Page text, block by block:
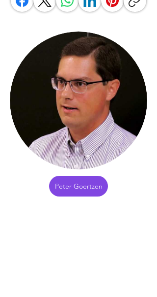
Peter Goertzen